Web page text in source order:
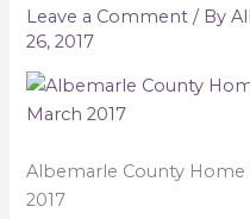
Leave a Comment / By
26, 2017
Albemarle County Home
2017